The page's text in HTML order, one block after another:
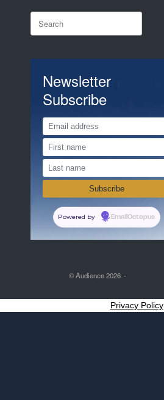
Search
for:
Newsletter
Subscribe
Powered by EmailOctopus
© Audience 2026
Privacy Policy